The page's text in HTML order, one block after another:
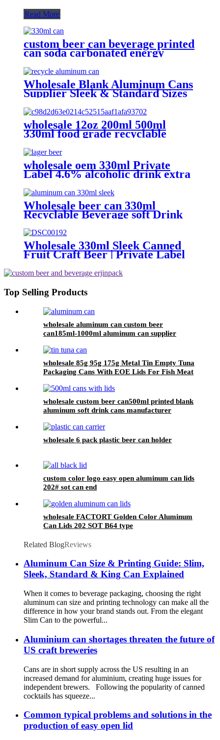
Read More
custom beer can beverage printed
can soda carbonated energy
printed aluminum can 330ml 2
piece blank printed aluminum
soft drink can wholesale
Wholesale Blank Aluminum Cans
Supplier Sleek & Standard Sizes
(330ml, 500ml, 12oz) | Empty
Beer, Coffee & Beverage Cans
wholesale 12oz 200ml 500ml
330ml food grade recyclable
empty plain printed aluminum
can custom beer beverage cola
aluminum can
wholesale oem 330ml Private
Label 4.6% alcoholic drink extra
Wholesale beer can 330ml
Recyclable Beverage soft Drink
can custom printed Aluminum
Cans
Wholesale 330ml Sleek Canned
Fruit Craft Beer | Private Label
Top Selling Products
wholesale aluminum can custom beer
can185ml-1000ml aluminum can supplier
wholesale 85g 95g 175g Metal Tin Empty Tuna
Packaging Cans With EOE Lids For Fish Meat
wholesale custom beer can500ml printed blank
aluminum soft drink cans manufacturer
wholesale 6 pack plastic beer can holder
custom color logo easy open aluminum can lids
202# sot can end
wholesale FACTORT Golden Color Aluminum
Can Lids 202 SOT B64 type
Related BlogReviews
Aluminum Can Size & Printing Guide: Slim,
Sleek, Standard & King Can Explained
When it comes to beverage packaging, choosing the right
aluminum can size and printing technology can make all the
difference in how your brand stands out. From the elegant
Slim Can to the powerful...
Aluminium can shortages threaten the future of
US craft breweries
Cans are in short supply across the US resulting in an
increased demand for aluminium, creating huge issues for
independent brewers. Following the popularity of canned
cocktails has squeeze...
Common typical problems and solutions in the
production of easy open lid